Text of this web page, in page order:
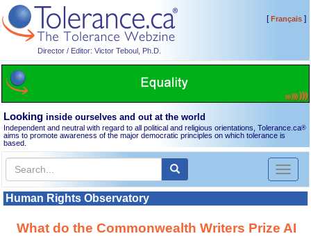
Director / Editor: Victor Teboul, Ph.D.
[Français]
Looking inside ourselves and out at the world
Independent and neutral with regard to all political and religious orientations, Tolerance.ca®
aims to promote awareness of the major democratic principles on which tolerance is
based.
Toggle
Human Rights Observatory
What do the Commonwealth Writers Prize AI